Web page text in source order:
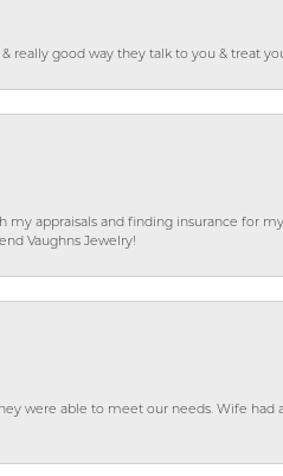
really good way they talk to you & treat
my appraisals and finding insurance for
Vaughns Jewelry!
were able to meet our needs. Wife